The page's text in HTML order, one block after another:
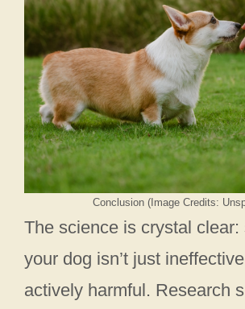
Conclusion (Image Credits:
The science is crystal clear:
your dog isn’t just ineffective
actively harmful. Research